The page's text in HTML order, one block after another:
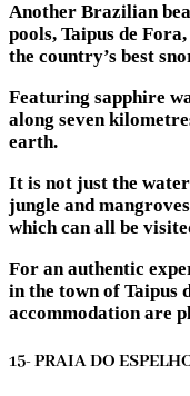
Another Brazilian
pools, Taipus de
the country’s best
Featuring sapphire
along seven
earth.
It is not just the
jungle and
which can all be
For an authentic
in the town of Taipus
accommodation are
15- PRAIA DO